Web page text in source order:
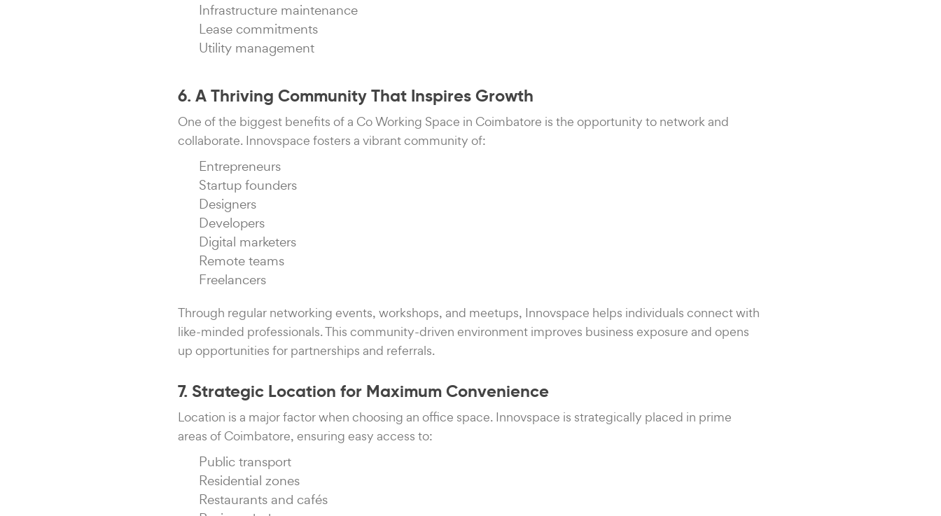
Infrastructure maintenance
Lease commitments
Utility management
6. A Thriving Community That Inspires Growth
One of the biggest benefits of a Co Working Space in Coimbatore is the opportunity to network and
collaborate. Innovspace fosters a vibrant community of:
Entrepreneurs
Startup founders
Designers
Developers
Digital marketers
Remote teams
Freelancers
Through regular networking events, workshops, and meetups, Innovspace helps individuals connect with
like-minded professionals. This community-driven environment improves business exposure and opens
up opportunities for partnerships and referrals.
7. Strategic Location for Maximum Convenience
Location is a major factor when choosing an office space. Innovspace is strategically placed in prime
areas of Coimbatore, ensuring easy access to:
Public transport
Residential zones
Restaurants and cafés